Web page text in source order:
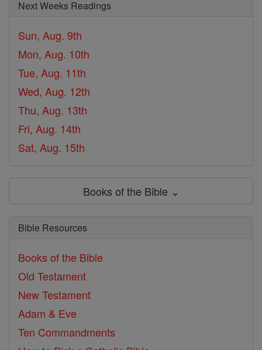
Next Weeks Readings
Sun, Aug. 9th
Mon, Aug. 10th
Tue, Aug. 11th
Wed, Aug. 12th
Thu, Aug. 13th
Fri, Aug. 14th
Sat, Aug. 15th
Books of the Bible ⌄
Bible Resources
Books of the Bible
Old Testament
New Testament
Adam & Eve
Ten Commandments